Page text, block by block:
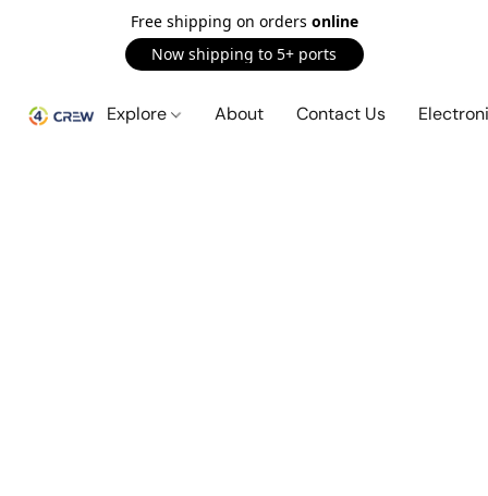
Free shipping on orders online
Now shipping to 5+ ports
Explore About Contact Us